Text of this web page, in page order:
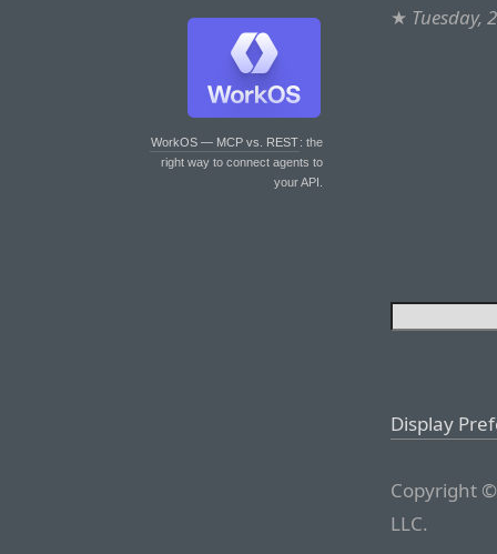
WorkOS — MCP vs. REST: the
right way to connect agents to
your API.
★ Tuesday,
Display
Copyright
LLC.